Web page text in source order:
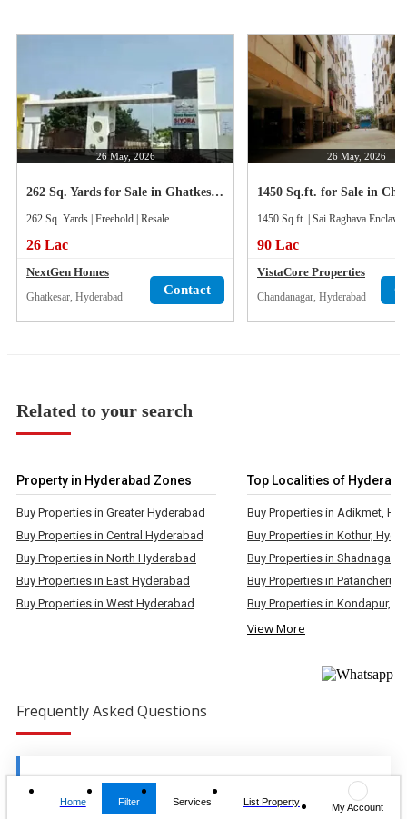
26 May, 2026
262 Sq. Yards for Sale in Ghatkesar, Hyderabad
262 Sq. Yards | Freehold | Resale
26 Lac
NextGen Homes
Ghatkesar, Hyderabad Contact
26 May, 2026
1450 Sq.ft. | Sai Raghava Enclave
90 Lac
VistaCore Properties
Chandanagar, Hyderabad
Related to your search
Property in Hyderabad Zones
Buy Properties in Greater Hyderabad
Buy Properties in Central Hyderabad
Buy Properties in North Hyderabad
Buy Properties in East Hyderabad
Buy Properties in West Hyderabad
Top Localities of
Buy Properties in Adikmet,
Buy Properties in Kothur,
View More
Frequently Asked Questions
Q1. How many 1 Crore to 2 Crores Properties for
Sale can we find in Hyderabad?
Home Filter Services List Property
My Account